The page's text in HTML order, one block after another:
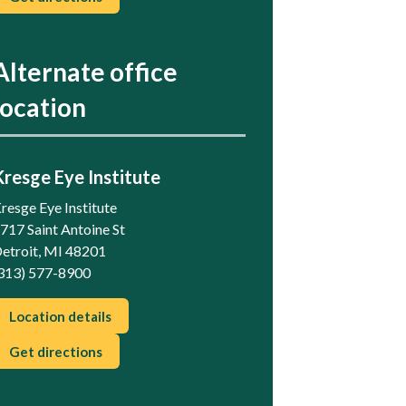
office
Eye Institute
Eye Institute
Saint Antoine St
MI 48201
577-8900
Location details
Get directions